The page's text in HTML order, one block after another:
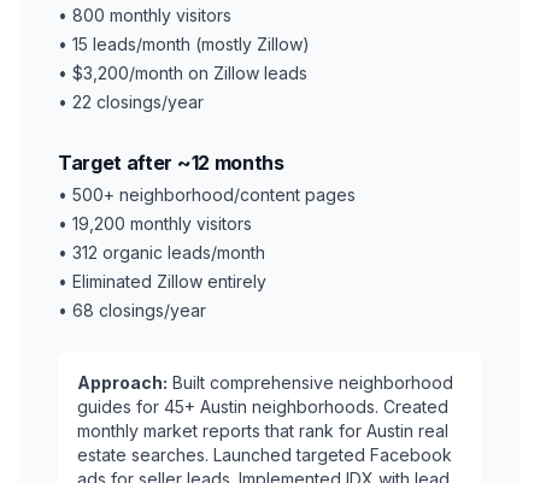
• 800 monthly visitors
• 15 leads/month (mostly Zillow)
• $3,200/month on Zillow leads
• 22 closings/year
Target after ~12 months
• 500+ neighborhood/content pages
• 19,200 monthly visitors
• 312 organic leads/month
• Eliminated Zillow entirely
• 68 closings/year
Approach: Built comprehensive neighborhood
guides for 45+ Austin neighborhoods. Created
monthly market reports that rank for Austin real
estate searches. Launched targeted Facebook
ads for seller leads. Implemented IDX with lead